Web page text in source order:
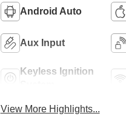
Android Auto
Aux Input
Keyless Ignition
View More Highlights...